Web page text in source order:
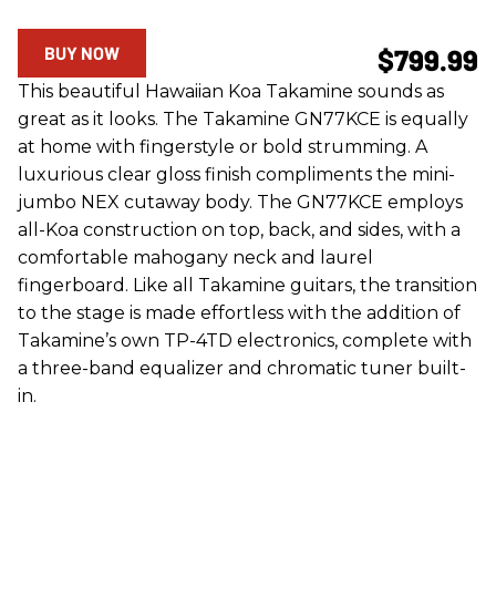
$799.99
BUY NOW
This beautiful Hawaiian Koa Takamine sounds as
great as it looks. The Takamine GN77KCE is equally
at home with fingerstyle or bold strumming. A
luxurious clear gloss finish compliments the mini-
jumbo NEX cutaway body. The GN77KCE employs
all-Koa construction on top, back, and sides, with a
comfortable mahogany neck and laurel
fingerboard. Like all Takamine guitars, the transition
to the stage is made effortless with the addition of
Takamine’s own TP-4TD electronics, complete with
a three-band equalizer and chromatic tuner built-
in.